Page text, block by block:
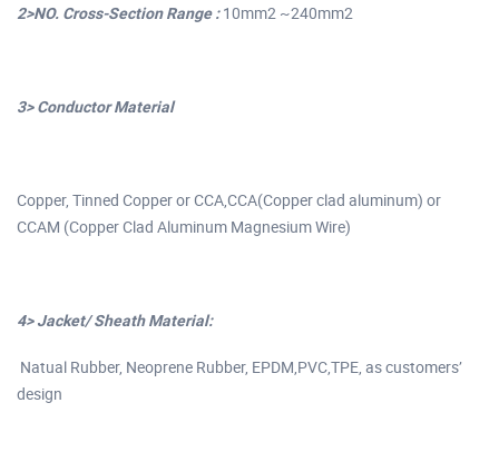
2>NO. Cross-Section Range :10mm2 ~240mm2
3> Conductor Material
Copper, Tinned Copper or CCA,CCA(Copper clad aluminum) or
CCAM (Copper Clad Aluminum Magnesium Wire)
4> Jacket/ Sheath Material:
Natual Rubber, Neoprene Rubber, EPDM,PVC,TPE, as customers’
design